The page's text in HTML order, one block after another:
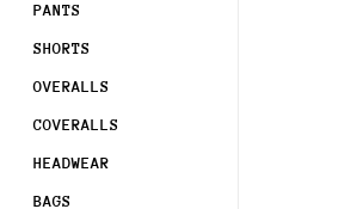
PANTS
SHORTS
OVERALLS
COVERALLS
HEADWEAR
BAGS